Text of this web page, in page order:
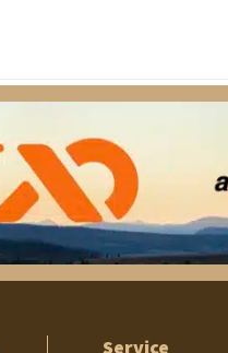
Service